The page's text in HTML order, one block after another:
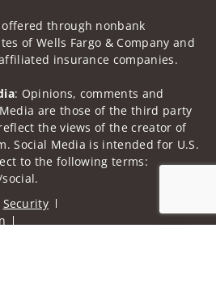
through nonbank
of Wells Fargo & Company and
insurance companies.
: Opinions, comments and
are those of the third party
the views of the creator of
Social Media is intended for U.S.
to the following terms:
Security